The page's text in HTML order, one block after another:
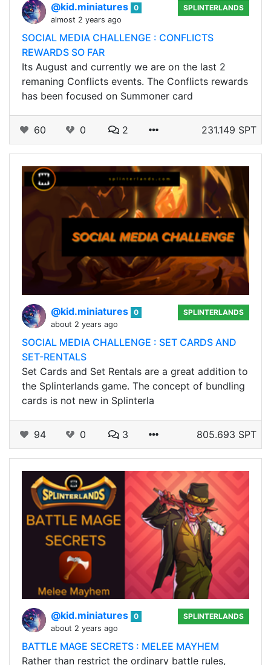
@kid.miniatures 0
almost 2 years ago
SPLINTERLANDS
SOCIAL MEDIA CHALLENGE : CONFLICTS
REWARDS SO FAR
Its August and currently we are on the last 2
remaning Conflicts events. The Conflicts rewards
has been focused on Summoner card
60 0 2 231.149 SPT
@kid.miniatures 0
about 2 years ago
SPLINTERLANDS
SOCIAL MEDIA CHALLENGE : SET CARDS AND
SET-RENTALS
Set Cards and Set Rentals are a great addition to
the Splinterlands game. The concept of bundling
cards is not new in Splinterla
94 0 3 805.693 SPT
@kid.miniatures 0
about 2 years ago
SPLINTERLANDS
BATTLE MAGE SECRETS : MELEE MAYHEM
Rather than restrict the ordinary battle rules,